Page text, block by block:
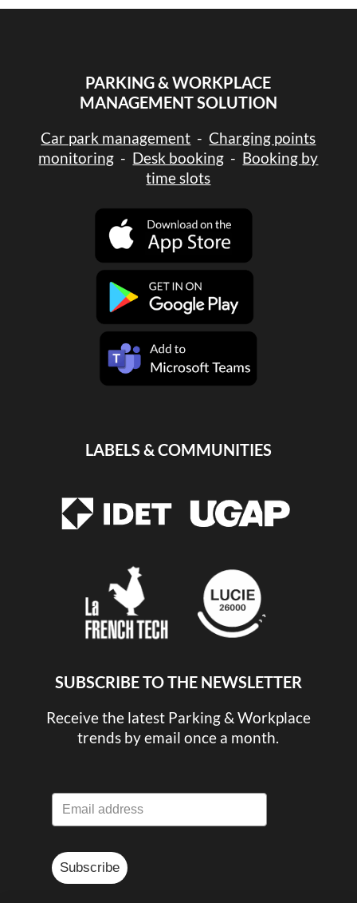
PARKING & WORKPLACE
MANAGEMENT SOLUTION
Car park management - Charging points
monitoring - Desk booking - Booking by
time slots
LABELS & COMMUNITIES
SUBSCRIBE TO THE NEWSLETTER
Receive the latest Parking & Workplace
trends by email once a month.
Subscribe